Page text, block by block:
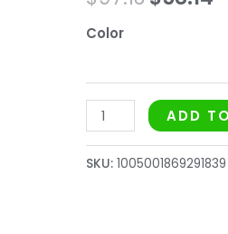
Color
ADD
SKU: 1005001869291839